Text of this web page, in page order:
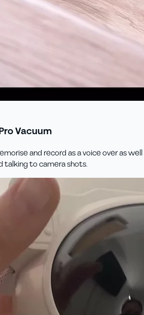
Vacuum
and record as a voice over as well
talking to camera shots.